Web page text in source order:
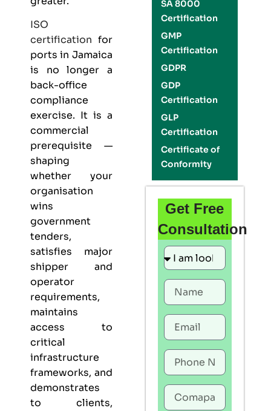
ISO
certification for
ports in Jamaica
is no longer a
back-office
compliance
exercise. It is a
commercial
prerequisite —
shaping
whether your
organisation
wins
government
tenders,
satisfies major
shipper and
operator
requirements,
maintains
access to
critical
infrastructure
frameworks, and
demonstrates
to clients,
SA 8000
Certification
GMP
Certification
GDPR
GDP
Certification
GLP
Certification
Certificate of
Conformity
Get Free
Consultation